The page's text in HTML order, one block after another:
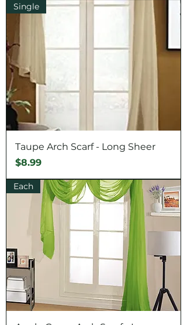
Single
Taupe Arch Scarf - Long Sheer
Price
$8.99
Each